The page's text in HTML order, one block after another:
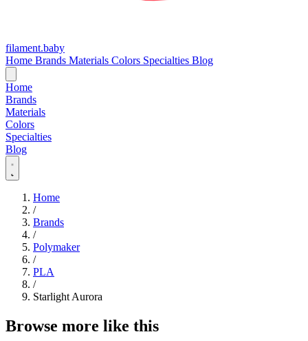
filament.baby
Home Brands Materials Colors Specialties Blog
Home
Brands
Materials
Colors
Specialties
Blog
Home
/
Brands
/
Polymaker
/
PLA
/
Starlight Aurora
Browse more like this